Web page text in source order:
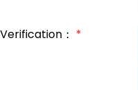
Verification： *